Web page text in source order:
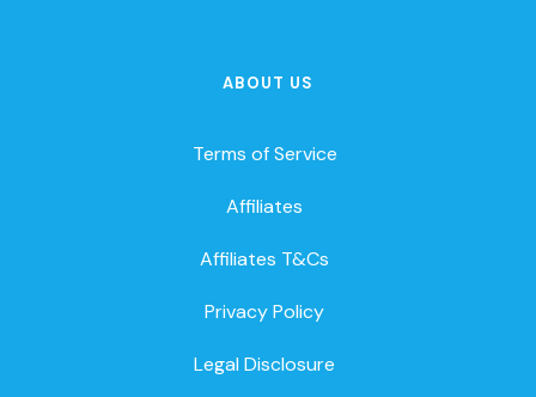
ABOUT US
Terms of Service
Affiliates
Affiliates T&Cs
Privacy Policy
Legal Disclosure